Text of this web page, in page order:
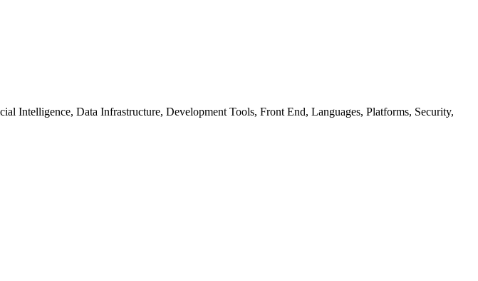
Intelligence, Data Infrastructure, Development Tools, Front End, Languages, Platforms, Security,